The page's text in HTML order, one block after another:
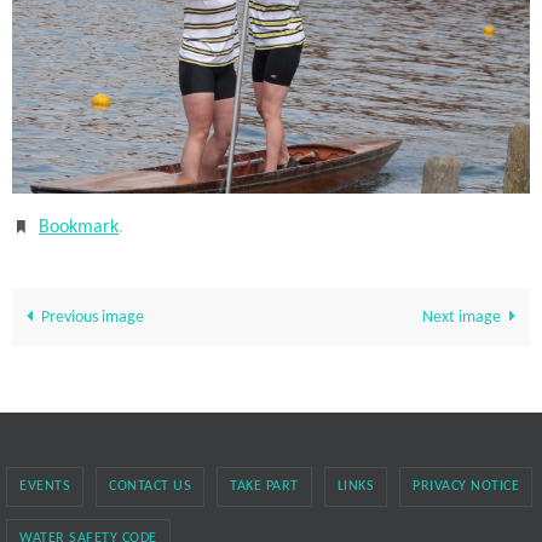
Bookmark.
Previous image Next image
EVENTS CONTACT US TAKE PART LINKS PRIVACY NOTICE
WATER SAFETY CODE